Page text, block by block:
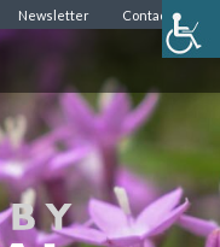
Newsletter Contact